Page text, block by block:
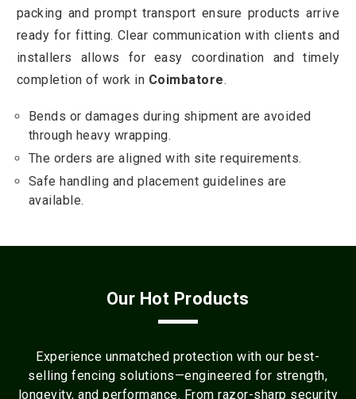
packing and prompt transport ensure products arrive
ready for fitting. Clear communication with clients and
installers allows for easy coordination and timely
completion of work in Coimbatore.
Bends or damages during shipment are avoided
through heavy wrapping.
The orders are aligned with site requirements.
Safe handling and placement guidelines are
available.
Our Hot Products
Experience unmatched protection with our best-
selling fencing solutions—engineered for strength,
longevity, and performance. From razor-sharp security